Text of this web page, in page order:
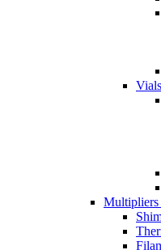
Vials
Multipliers